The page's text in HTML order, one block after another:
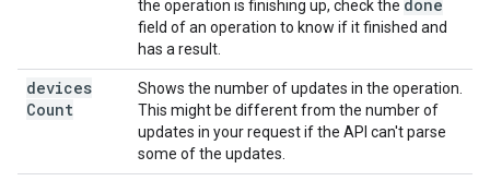
the operation is finishing up, check the done
field of an operation to know if it finished and
has a result.
devices
Count
Shows the number of updates in the operation.
This might be different from the number of
updates in your request if the API can't parse
some of the updates.